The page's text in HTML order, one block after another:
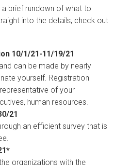
a brief rundown of what to
into the details, check out
10/1/21-11/19/21
can be made by nearly
yourself. Registration
of your
human resources.
21
an efficient survey that is
organizations with the